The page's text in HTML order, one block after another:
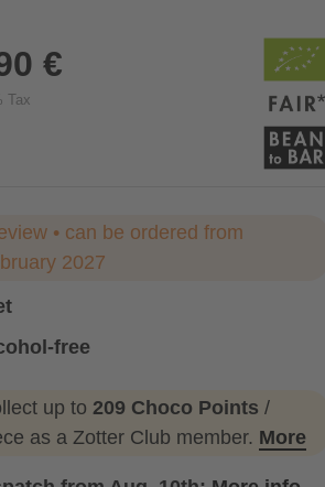
€
Tax
• can be ordered from
2027
free
up to 209 Choco Points /
as a Zotter Club member. More